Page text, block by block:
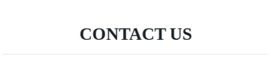
CONTACT US